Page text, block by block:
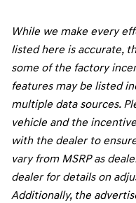
While we make every
listed here is accurate,
some of the factory
features may be listed
multiple data sources.
vehicle and the
with the dealer to
vary from MSRP as
dealer for details on
Additionally, the